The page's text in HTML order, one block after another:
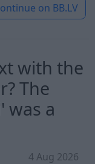
on BB.LV
with the
The
was a
4 Aug 2026